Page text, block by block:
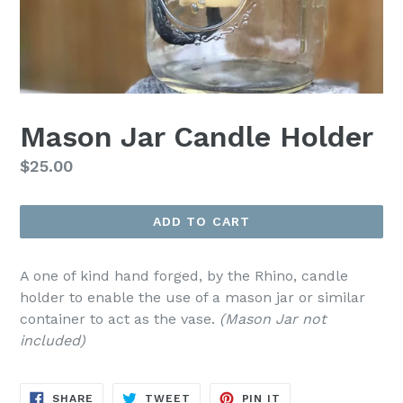
Mason Jar Candle Holder
Regular
$25.00
ADD TO CART
A one of kind hand forged, by the Rhino, candle
holder to enable the use of a mason jar or similar
container to act as the vase. (Mason Jar not
included)
SHARE SHARE
TWEET TWEET
PIN IT